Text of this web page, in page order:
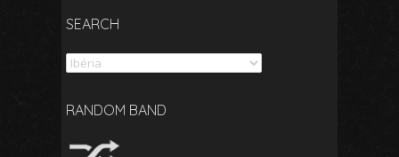
SEARCH
Search
RANDOM BAND